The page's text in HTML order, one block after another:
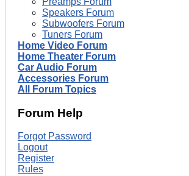
Speakers Forum
Subwoofers Forum
Tuners Forum
Home Video Forum
Home Theater Forum
Car Audio Forum
Accessories Forum
All Forum Topics
Forum Help
Forgot Password
Logout
Register
Rules